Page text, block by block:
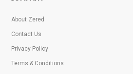
About Zered
Contact Us
Privacy Policy
Terms & Conditions